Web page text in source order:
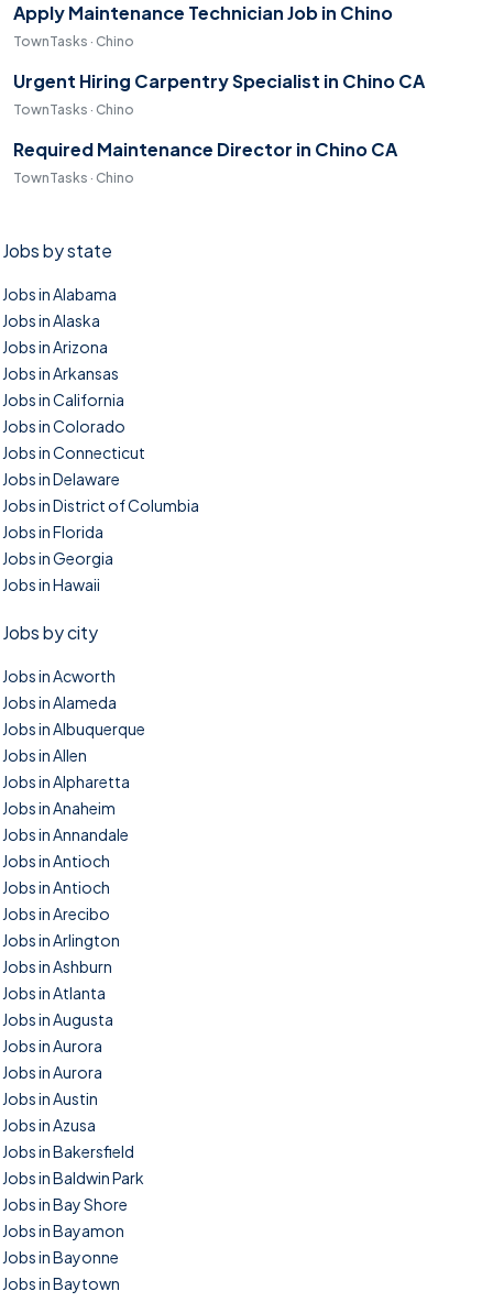
Apply Maintenance Technician Job in Chino
TownTasks · Chino
Urgent Hiring Carpentry Specialist in Chino CA
TownTasks · Chino
Required Maintenance Director in Chino CA
TownTasks · Chino
Jobs by state
Jobs in Alabama
Jobs in Alaska
Jobs in Arizona
Jobs in Arkansas
Jobs in California
Jobs in Colorado
Jobs in Connecticut
Jobs in Delaware
Jobs in District of Columbia
Jobs in Florida
Jobs in Georgia
Jobs in Hawaii
Jobs by city
Jobs in Acworth
Jobs in Alameda
Jobs in Albuquerque
Jobs in Allen
Jobs in Alpharetta
Jobs in Anaheim
Jobs in Annandale
Jobs in Antioch
Jobs in Antioch
Jobs in Arecibo
Jobs in Arlington
Jobs in Ashburn
Jobs in Atlanta
Jobs in Augusta
Jobs in Aurora
Jobs in Aurora
Jobs in Austin
Jobs in Azusa
Jobs in Bakersfield
Jobs in Baldwin Park
Jobs in Bay Shore
Jobs in Bayamon
Jobs in Bayonne
Jobs in Baytown